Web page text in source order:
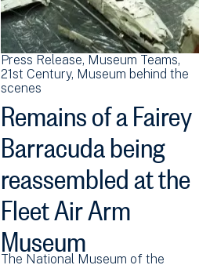
Press Release Museum Teams
21st Century Museum behind the
scenes
Remains of a Fairey
Barracuda being
reassembled at the
Fleet Air Arm
Museum
The National Museum of the